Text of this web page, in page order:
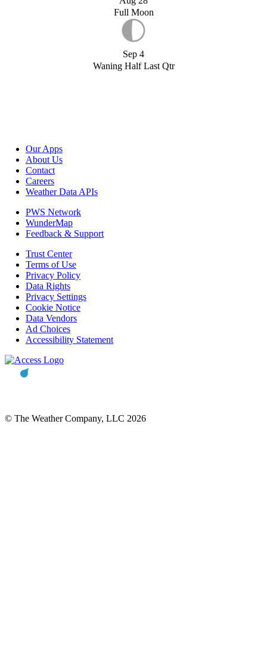
Full Moon
Sep 4
Waning Half Last Qtr
Our Apps
About Us
Contact
Careers
Weather Data APIs
PWS Network
WunderMap
Feedback & Support
Trust Center
Terms of Use
Privacy Policy
Data Rights
Privacy Settings
Cookie Notice
Data Vendors
Ad Choices
Accessibility Statement
© The Weather Company, LLC 2026